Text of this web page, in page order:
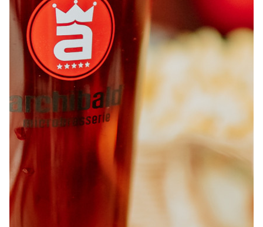
ABOUT JOBS IN STORE STORE
CONTACT US GIVE YOUR OPINION